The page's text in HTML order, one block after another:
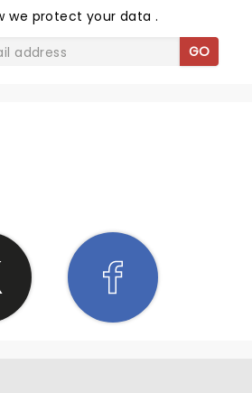
we protect your data.
GO